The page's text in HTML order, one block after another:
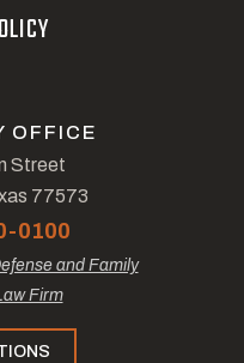
OFFICE
Street
77573
0100
and Family
Firm